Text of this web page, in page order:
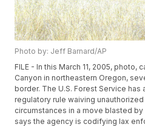
Photo by: Jeff Barnard/AP
FILE - In this March 11, 2005, photo,
Canyon in northeastern Oregon,
border. The U.S. Forest Service
regulatory rule waiving
circumstances in a move blasted
says the agency is codifying lax